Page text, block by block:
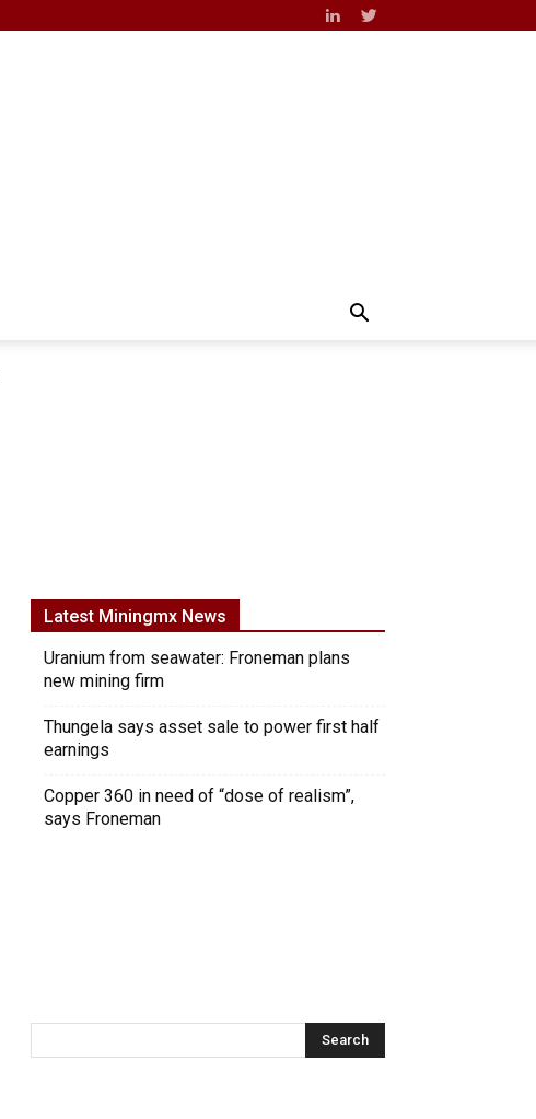
Latest Miningmx News
Uranium from seawater: Froneman plans
new mining firm
Thungela says asset sale to power first half
earnings
Copper 360 in need of “dose of realism”,
says Froneman